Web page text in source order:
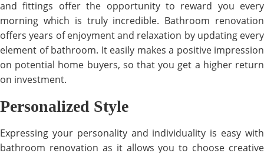
and fittings offer the opportunity to reward you every
morning which is truly incredible. Bathroom renovation
offers years of enjoyment and relaxation by updating every
element of bathroom. It easily makes a positive impression
on potential home buyers, so that you get a higher return
on investment.
Personalized Style
Expressing your personality and individuality is easy with
bathroom renovation as it allows you to choose creative